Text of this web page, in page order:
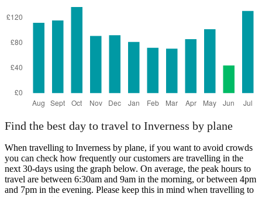
Find the best day to travel to Inverness by plane
When travelling to Inverness by plane, if you want to avoid crowds
you can check how frequently our customers are travelling in the
next 30-days using the graph below. On average, the peak hours to
travel are between 6:30am and 9am in the morning, or between 4pm
and 7pm in the evening. Please keep this in mind when travelling to